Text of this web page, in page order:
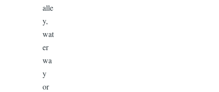
alle
y,
wat
er
wa
y
or